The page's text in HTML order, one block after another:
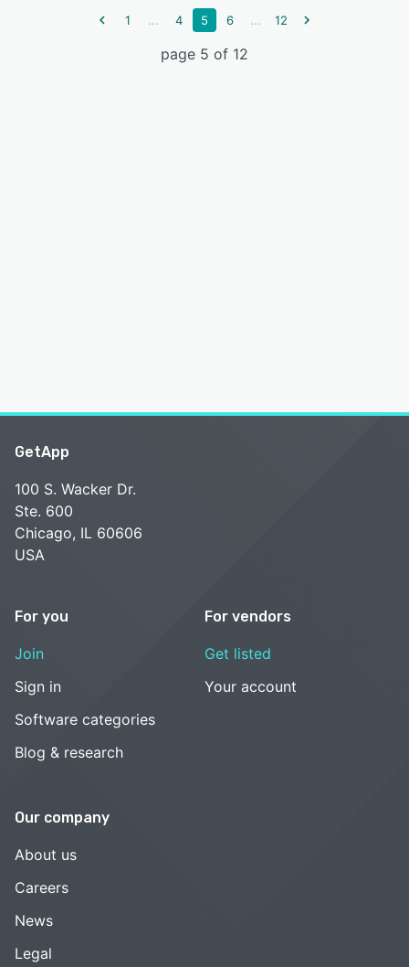
1 ... 4 5 6 ... 12
page 5 of 12
GetApp
100 S. Wacker Dr.
Ste. 600
Chicago, IL 60606
USA
For you
Join
Sign in
Software categories
Blog & research
For vendors
Get listed
Your account
Our company
About us
Careers
News
Legal